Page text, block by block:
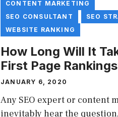
CONTENT MARKETING
SEO CONSULTANT
SEO
WEBSITE RANKING
How Long Will It
First Page
JANUARY 6, 2020
Any SEO expert or content
inevitably hear the